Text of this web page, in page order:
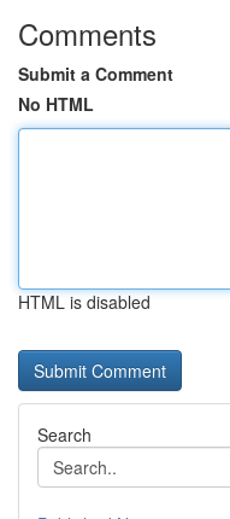
Comments
Submit a Comment
No HTML
HTML is disabled
Search